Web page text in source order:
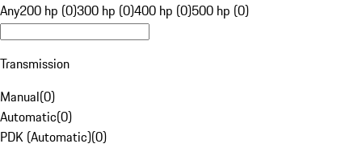
Any200 hp (0)300 hp (0)400 hp (0)500 hp (0)
Transmission
Manual(0)
Automatic(0)
PDK (Automatic)(0)